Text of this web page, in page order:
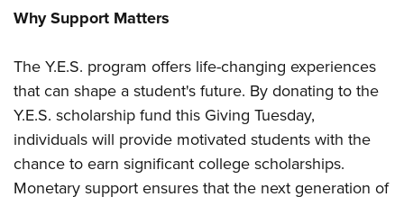
Firearm Training
NRA Marksmanship Qualification Program
NRA Training Course Catalog
Women On Target® Instructional Shooting Clinics
Women's Wildlife Management / Conservation Scholarship
Youth Education Summit
Youth Hunter Education Challenge
National Junior Shooting Camps
Youth Wildlife Art Contest
Home Air Gun Program
Why Support Matters
The Y.E.S. program offers life-changing experiences
that can shape a student's future. By donating to the
Y.E.S. scholarship fund this Giving Tuesday,
individuals will provide motivated students with the
chance to earn significant college scholarships.
Monetary support ensures that the next generation of